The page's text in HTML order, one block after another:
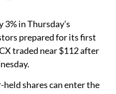
3% in Thursday’s
prepared for its first
traded near $112 after
shares can enter the